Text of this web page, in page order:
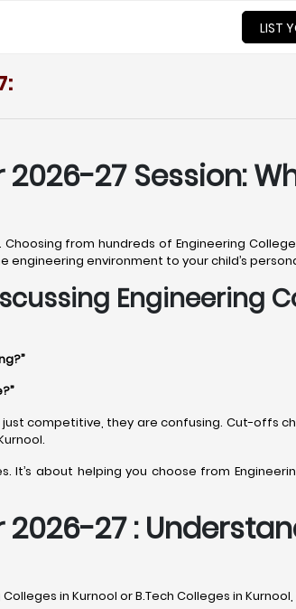
LIST
27 Session:
from hundreds of Engineering
engineering environment to your child’s
Engineering
just competitive, they are confusing. Cut-offs
It’s about helping you choose from
27 :
in Kurnool or B.Tech Colleges in